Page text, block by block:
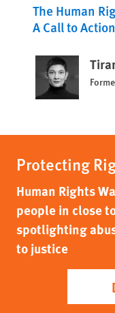
The Human
A Call to Action
Protecting
Human Rights
people in close
spotlighting
to justice